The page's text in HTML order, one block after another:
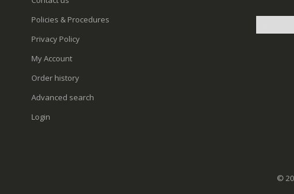
Policies & Procedures
Privacy Policy
My Account
Order history
Advanced search
Login
©